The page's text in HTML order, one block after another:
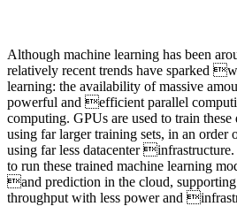
Although machine learning has been
relatively recent trends have sparked
learning: the availability of massive
powerful and efficient parallel
computing. GPUs are used to train
using far larger training sets, in an order
using far less datacenter
to run these trained machine learning
and prediction in the cloud,
throughput with less power and